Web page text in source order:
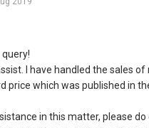
I have handled the sales
price which was published in
in this matter, please